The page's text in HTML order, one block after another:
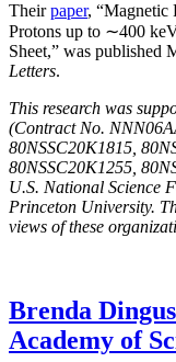
Theirpaper, “Magnetic
Protons up to ∼400
Sheet,” was published
Letters.
This research was
(Contract No.
80NSSC20K1815,
80NSSC20K1255,
U.S. National Science
Princeton University.
views of these
Brenda
Academy of